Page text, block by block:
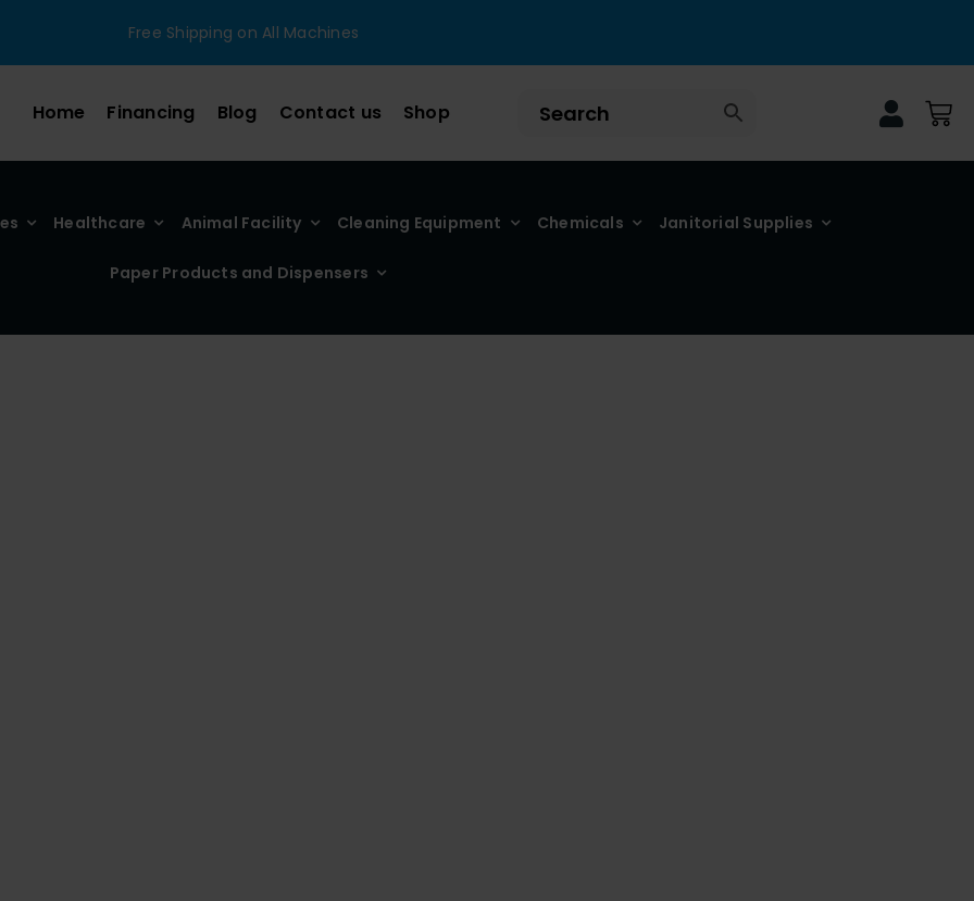
Free Shipping on All Machines
Home Financing Blog Contact us Shop
Healthcare Animal Facility Cleaning Equipment Chemicals Janitorial Supplies
Paper Products and Dispensers